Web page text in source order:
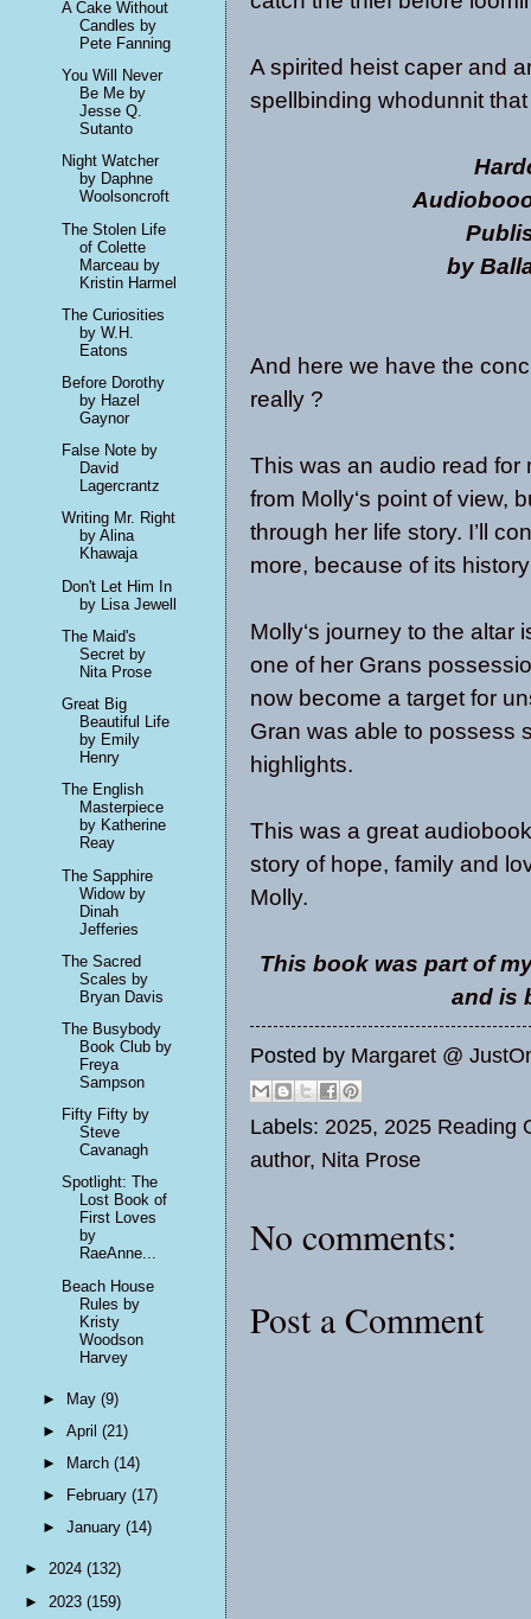
A spirited heist caper and
spellbinding whodunnit
by
And here we have the
really ?
This was an audio read for
from Molly‘s point of view,
through her life story. I’ll
more, because of its
Molly‘s journey to the
one of her Grans
now become a target for
Gran was able to possess
highlights.
This was a great
story of hope, family and
Molly.
This book was part of
and is
Posted by Margaret @
Labels: 2025, 2025 Reading
author, Nita Prose
No comments:
Post a Comment
A Cake Without
Candles by
Pete Fanning
You Will Never
Be Me by
Jesse Q.
Sutanto
Night Watcher
by Daphne
Woolsoncroft
The Stolen Life
of Colette
Marceau by
Kristin Harmel
The Curiosities
by W.H.
Eatons
Before Dorothy
by Hazel
Gaynor
False Note by
David
Lagercrantz
Writing Mr. Right
by Alina
Khawaja
Don't Let Him In
by Lisa Jewell
The Maid's
Secret by
Nita Prose
Great Big
Beautiful Life
by Emily
Henry
The English
Masterpiece
by Katherine
Reay
The Sapphire
Widow by
Dinah
Jefferies
The Sacred
Scales by
Bryan Davis
The Busybody
Book Club by
Freya
Sampson
Fifty Fifty by
Steve
Cavanagh
Spotlight: The
Lost Book of
First Loves
by
RaeAnne...
Beach House
Rules by
Kristy
Woodson
Harvey
► May(9)
►April(21)
►
March(14)
►
February(17)
►January(14)
► 2024 (132)
► 2023 (159)